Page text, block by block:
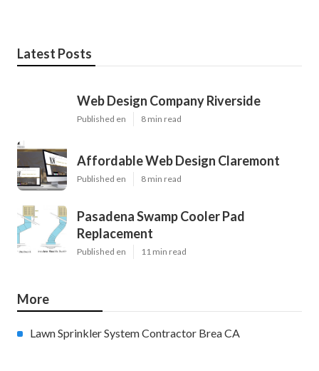
Latest Posts
Web Design Company Riverside
Published en 8 min read
Affordable Web Design Claremont
Published en 8 min read
Pasadena Swamp Cooler Pad
Replacement
Published en 11 min read
More
Lawn Sprinkler System Contractor Brea CA